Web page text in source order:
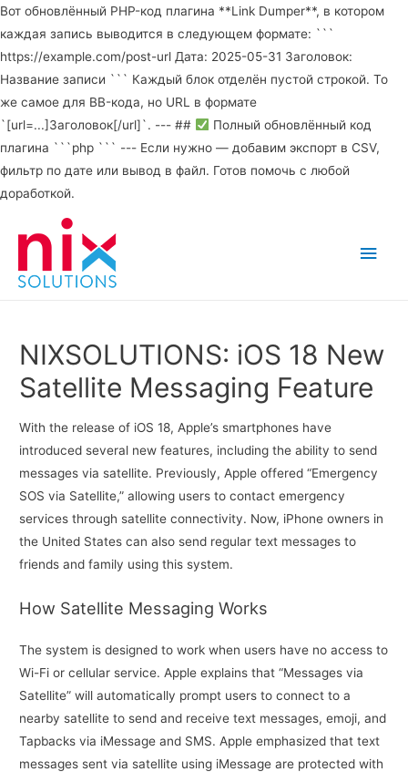
Вот обновлённый PHP-код плагина **Link Dumper**, в котором
каждая запись выводится в следующем формате: ```
https://example.com/post-url Дата: 2025-05-31 Заголовок:
Название записи ``` Каждый блок отделён пустой строкой. То
же самое для BB-кода, но URL в формате
`[url=...]Заголовок[/url]`. --- ##
Полный обновлённый код
плагина ```php ``` --- Если нужно — добавим экспорт в CSV,
фильтр по дате или вывод в файл. Готов помочь с любой
доработкой.
Main
NIXSOLUTIONS: iOS 18 New
Satellite Messaging Feature
With the release of iOS 18, Apple’s smartphones have
introduced several new features, including the ability to send
messages via satellite. Previously, Apple offered “Emergency
SOS via Satellite,” allowing users to contact emergency
services through satellite connectivity. Now, iPhone owners in
the United States can also send regular text messages to
friends and family using this system.
How Satellite Messaging Works
The system is designed to work when users have no access to
Wi-Fi or cellular service. Apple explains that “Messages via
Satellite” will automatically prompt users to connect to a
nearby satellite to send and receive text messages, emoji, and
Tapbacks via iMessage and SMS. Apple emphasized that text
messages sent via satellite using iMessage are protected with